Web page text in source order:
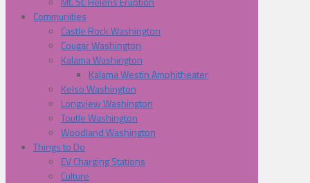
Communities
Castle Rock Washington
Cougar Washington
Kalama Washington
Kalama Westin Amphitheater
Kelso Washington
Longview Washington
Toutle Washington
Woodland Washington
Things to Do
EV Charging Stations
Culture